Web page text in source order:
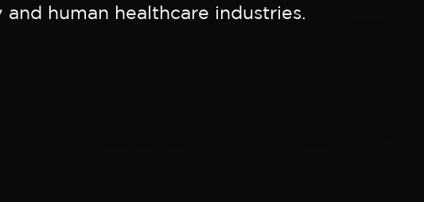
human healthcare industries.